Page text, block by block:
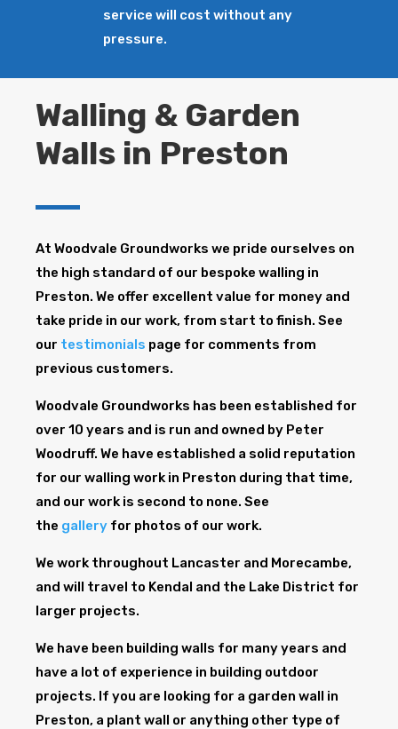
service will cost without any
pressure.
Walling & Garden
Walls in Preston
At Woodvale Groundworks we pride ourselves on
the high standard of our bespoke walling in
Preston. We offer excellent value for money and
take pride in our work, from start to finish. See
our testimonials page for comments from
previous customers.
Woodvale Groundworks has been established for
over 10 years and is run and owned by Peter
Woodruff. We have established a solid reputation
for our walling work in Preston during that time,
and our work is second to none. See
the gallery for photos of our work.
We work throughout Lancaster and Morecambe,
and will travel to Kendal and the Lake District for
larger projects.
We have been building walls for many years and
have a lot of experience in building outdoor
projects. If you are looking for a garden wall in
Preston, a plant wall or anything other type of